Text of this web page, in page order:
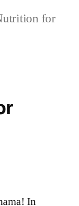
for
In